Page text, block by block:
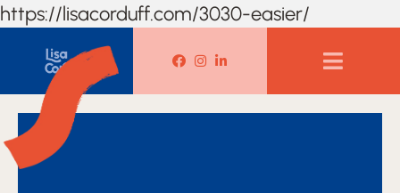
https://lisacorduff.com/3030-easier/
Lisa Corduff Facebook
Lisa Corduff Instagram
Lisa Corduff LinkedIn